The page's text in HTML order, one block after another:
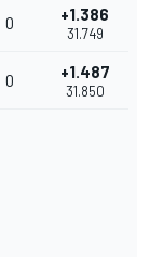
0 +1.386
31.749
0 +1.487
31.850